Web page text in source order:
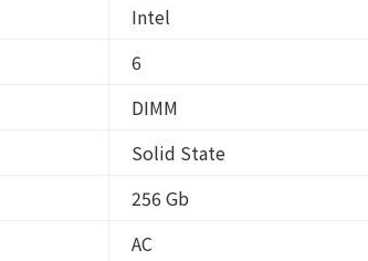
Intel
6
DIMM
Solid State
256 Gb
AC